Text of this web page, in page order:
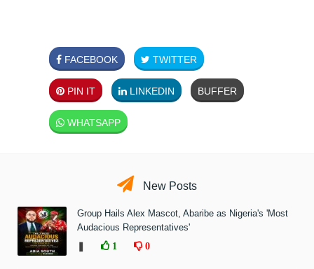
FACEBOOK TWITTER
PIN IT LINKEDIN BUFFER
WHATSAPP
New Posts
Group Hails Alex Mascot, Abaribe as Nigeria's 'Most
Audacious Representatives'
1 0